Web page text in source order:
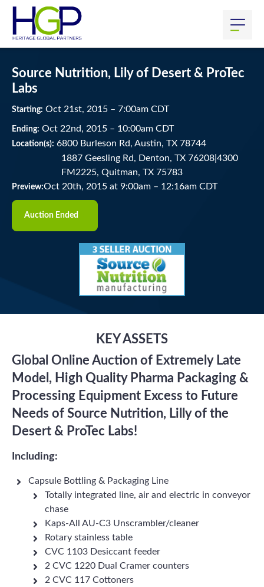
Source Nutrition, Lily of Desert & ProTec
Labs
Starting: Oct 21 st, 2015 – 7:00am CDT
Ending: Oct 22nd, 2015 – 10:00am CDT
Location(s): 6800 Burleson Rd, Austin, TX 78744
1887 Geesling Rd, Denton, TX 76208|4300
FM2225, Quitman, TX 75783
Preview:Oct 20th, 2015 at 9:00am – 12:16am CDT
Auction Ended
KEY ASSETS
Global Online Auction of Extremely Late
Model, High Quality Pharma Packaging &
Processing Equipment Excess to Future
Needs of Source Nutrition, Lilly of the
Desert & ProTec Labs!
Including:
Capsule Bottling & Packaging Line
Totally integrated line, air and electric in conveyor
chase
Kaps-All AU-C3 Unscrambler/cleaner
Rotary stainless table
CVC 1103 Desiccant feeder
2 CVC 1220 Dual Cramer counters
2 CVC 117 Cottoners